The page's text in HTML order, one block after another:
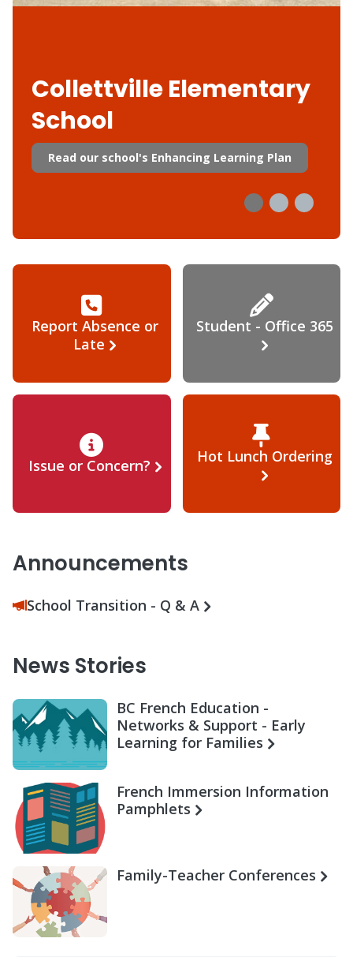
Collettville Elementary
School
Read our school's Enhancing Learning Plan
Report Absence or
Late
Student - Office 365
Issue or Concern? Hot Lunch Ordering
Announcements
School Transition - Q & A
News Stories
BC French Education -
Networks & Support - Early
Learning for Families
French Immersion Information
Pamphlets
Family-Teacher Conferences